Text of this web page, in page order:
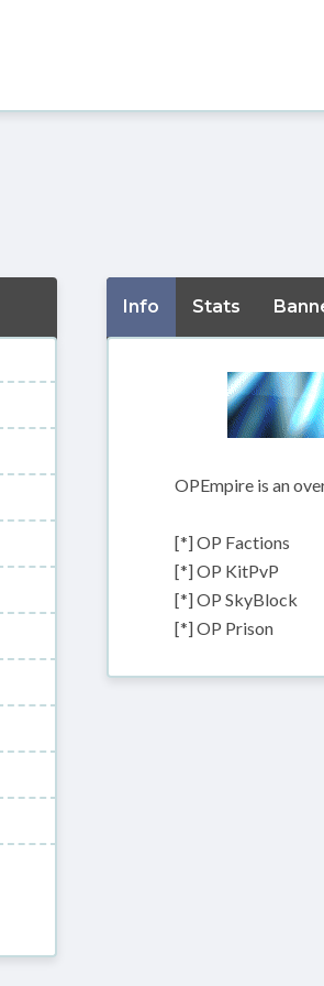
Info Stats
OPEmpire is an
[*] OP Factions
[*] OP KitPvP
[*] OP SkyBlock
[*] OP Prison